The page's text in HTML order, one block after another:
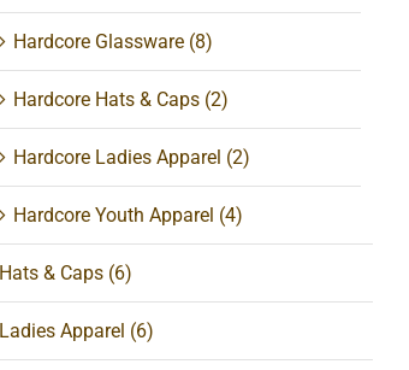
Hardcore Glassware (8)
Hardcore Hats & Caps (2)
Hardcore Ladies Apparel (2)
Hardcore Youth Apparel (4)
Hats & Caps (6)
Ladies Apparel (6)